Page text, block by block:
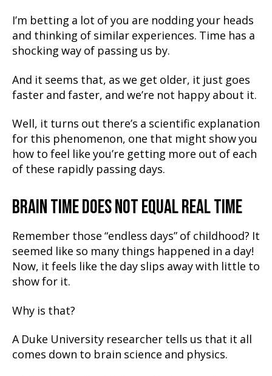
I’m betting a lot of you are nodding your heads
and thinking of similar experiences. Time has a
shocking way of passing us by.
And it seems that, as we get older, it just goes
faster and faster, and we’re not happy about it.
Well, it turns out there’s a scientific explanation
for this phenomenon, one that might show you
how to feel like you’re getting more out of each
of these rapidly passing days.
BRAIN TIME DOES NOT EQUAL REAL TIME
Remember those “endless days” of childhood? It
seemed like so many things happened in a day!
Now, it feels like the day slips away with little to
show for it.
Why is that?
A Duke University researcher tells us that it all
comes down to brain science and physics.